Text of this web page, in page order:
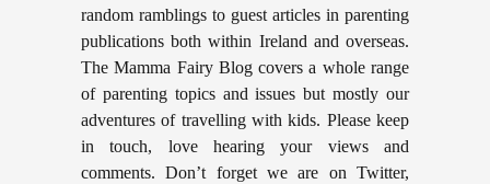
random ramblings to guest articles in parenting
publications both within Ireland and overseas.
The Mamma Fairy Blog covers a whole range
of parenting topics and issues but mostly our
adventures of travelling with kids. Please keep
in touch, love hearing your views and
comments. Don’t forget we are on Twitter,